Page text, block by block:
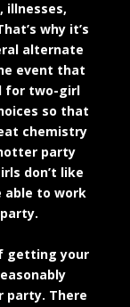
illnesses,
why it’s
alternate
event that
for two-girl
so that
chemistry
party
don’t like
able to work
getting your
There